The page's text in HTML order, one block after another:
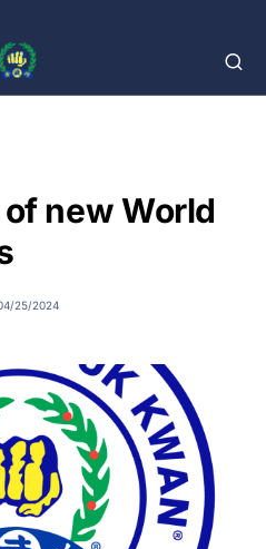
new World
25/2024